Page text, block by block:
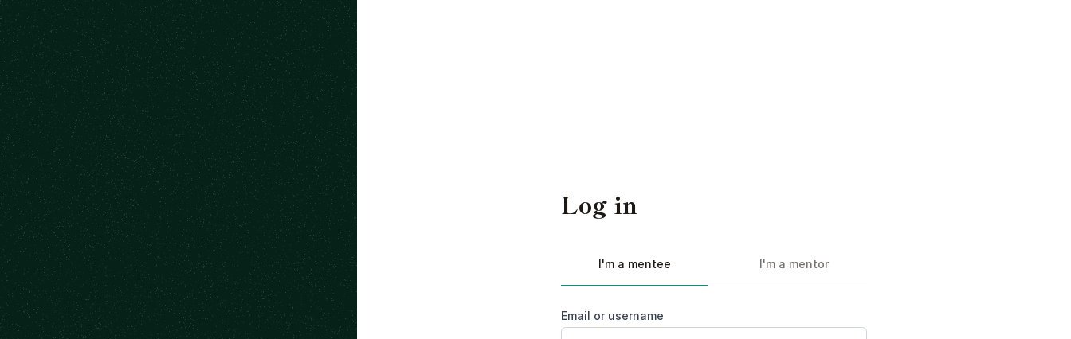
Log in
I'm a mentee I'm a mentor
Email or username